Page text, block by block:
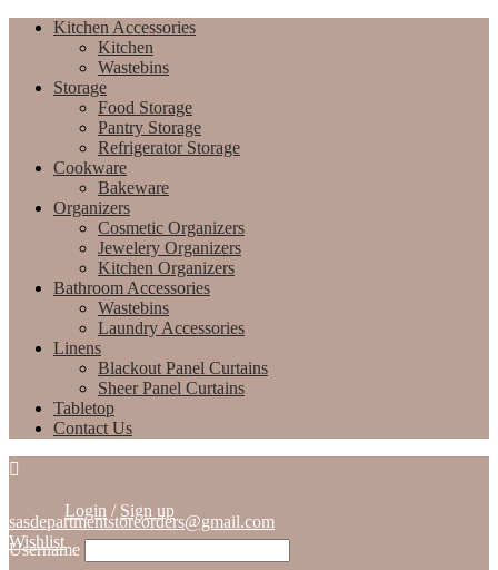
Kitchen Accessories
Kitchen
Wastebins
Storage
Food Storage
Pantry Storage
Refrigerator Storage
Cookware
Bakeware
Organizers
Cosmetic Organizers
Jewelery Organizers
Kitchen Organizers
Bathroom Accessories
Wastebins
Laundry Accessories
Linens
Blackout Panel Curtains
Sheer Panel Curtains
Tabletop
Contact Us
sasdepartmentstoreorders@gmail.com
Wishlist
Login / Sign up
Username